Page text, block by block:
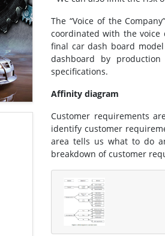
The “Voice of the
coordinated with the
final car dash board
dashboard by
specifications.
Affinity diagram
Customer requirements
identify customer
area tells us what to do
breakdown of customer